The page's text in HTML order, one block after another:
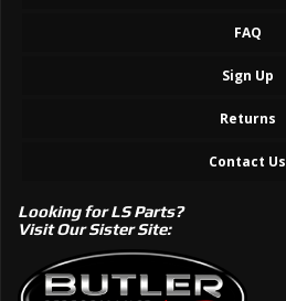
FAQ
Sign Up
Returns
Contact Us
Looking for LS Parts?
Visit Our Sister Site: